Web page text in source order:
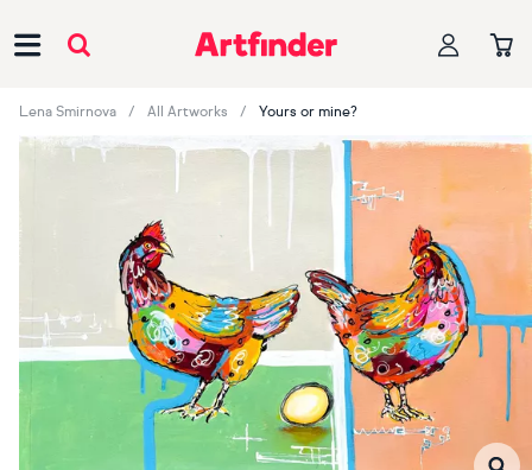
Lena Smirnova All Artworks Yours or mine?